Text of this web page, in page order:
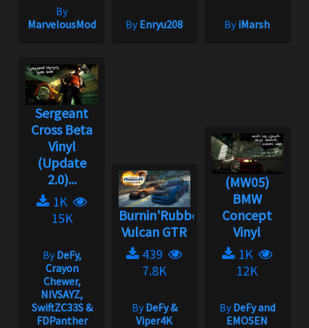
By
MarvelousMod
ByEnryu208 ByiMarsh
Sergeant
Cross Beta
Vinyl
(Update
2.0)...
1K
15K
ByDeFy,
Crayon
Chewer,
NIVSAYZ,
SwiftZC33S &
FDPanther
Burnin'Rubber
Vulcan GTR
439
7.8K
ByDeFy &
Viper4K
(MW05)
BMW
Concept
Vinyl
1K
12K
ByDeFy and
EMOSEN